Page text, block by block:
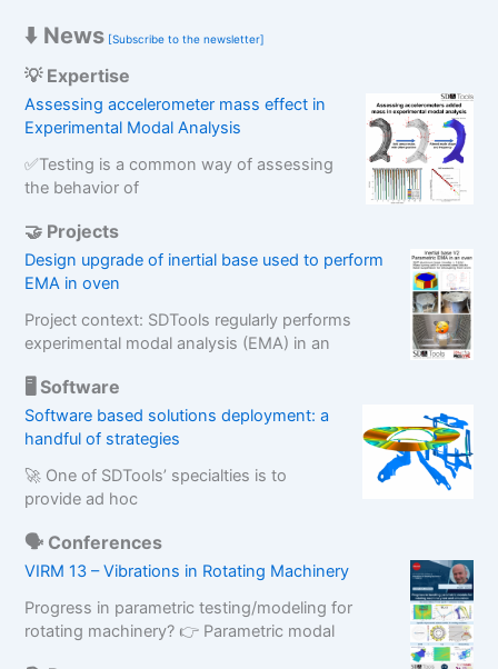
⬇️ News [Subscribe to the newsletter]
💡 Expertise
Assessing accelerometer mass effect in
Experimental Modal Analysis
✅Testing is a common way of assessing
the behavior of
🤝 Projects
Design upgrade of inertial base used to perform
EMA in oven
Project context: SDTools regularly performs
experimental modal analysis (EMA) in an
🖥️ Software
Software based solutions deployment: a
handful of strategies
🚀 One of SDTools’ specialties is to
provide ad hoc
🗣️ Conferences
VIRM 13 – Vibrations in Rotating Machinery
Progress in parametric testing/modeling for
rotating machinery? 👉 Parametric modal